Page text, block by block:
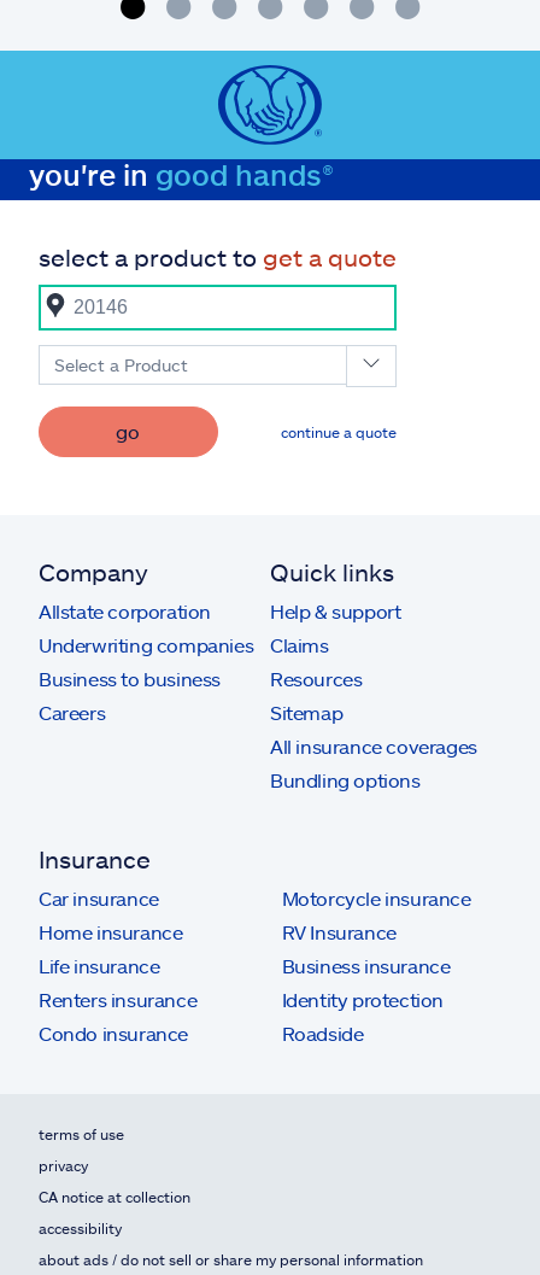
you're in good hands®
select a product to get a quote
Select a Product
go continue a quote
Company
Allstate corporation
Underwriting companies
Business to business
Careers
Quick links
Help & support
Claims
Resources
Sitemap
All insurance coverages
Bundling options
Insurance
Car insurance
Home insurance
Life insurance
Renters insurance
Condo insurance
Motorcycle insurance
RV Insurance
Business insurance
Identity protection
Roadside
terms of use
privacy
CA notice at collection
accessibility
about ads / do not sell or share my personal information